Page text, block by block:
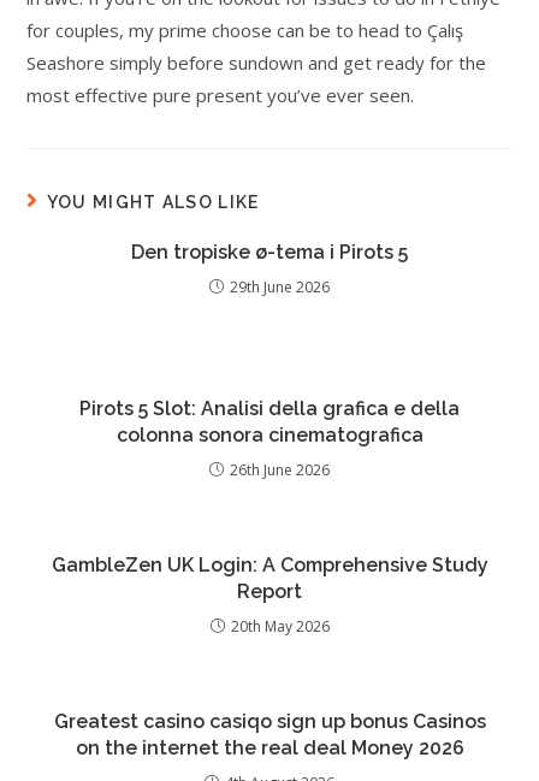
for couples, my prime choose can be to head to Çalış
Seashore simply before sundown and get ready for the
most effective pure present you’ve ever seen.
YOU MIGHT ALSO LIKE
Den tropiske ø-tema i Pirots 5
29th June 2026
Pirots 5 Slot: Analisi della grafica e della
colonna sonora cinematografica
26th June 2026
GambleZen UK Login: A Comprehensive Study
Report
20th May 2026
Greatest casino casiqo sign up bonus Casinos
on the internet the real deal Money 2026